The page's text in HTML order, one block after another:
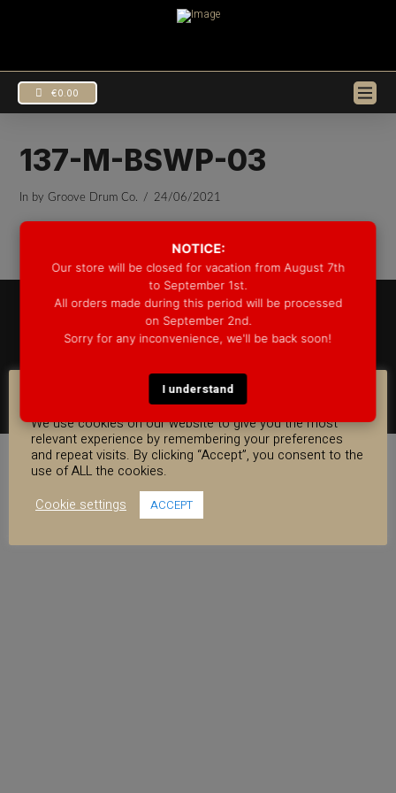
NOTICE:
Our store will be closed for vacation from August 7th
to September 1st.
All orders made during this period will be processed
on September 2nd.
Sorry for any inconvenience, we'll be back soon!
I understand
€0.00
137-M-BSWP-03
In by Groove Drum Co. 24/06/2021
© 2025 GROOVE DRUM CO. - ALL RIGHTS RESERVED
DEVELOPED BYBLEEP*
FACEBOOK
YOUTUBE
INSTAGRAM
COOKIE CONSENT
We use cookies on our website to give you the most
relevant experience by remembering your preferences
and repeat visits. By clicking “Accept”, you consent to the
use of ALL the cookies.
Cookie settings
ACCEPT